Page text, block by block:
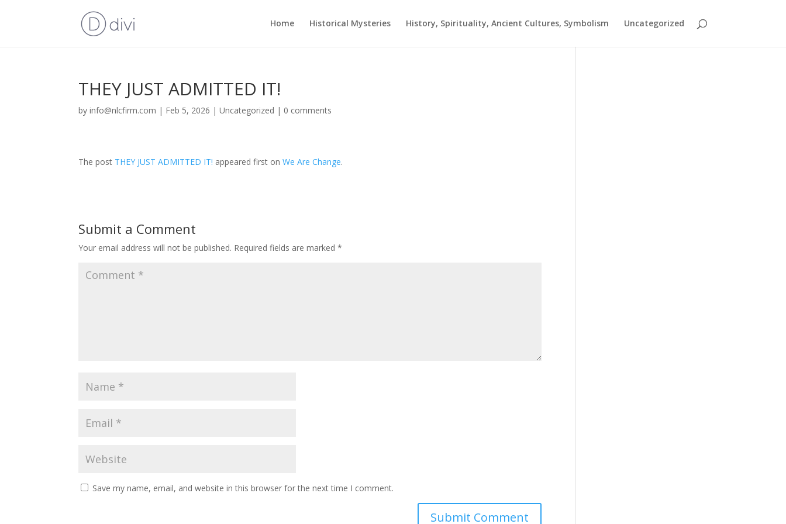
Home Historical Mysteries History, Spirituality, Ancient Cultures, Symbolism Uncategorized
THEY JUST ADMITTED IT!
byinfo@nlcfirm.com | Feb 5, 2026 |Uncategorized | 0 comments
The post THEY JUST ADMITTED IT! appeared first onWe Are Change.
Submit a Comment
Your email address will not be published. Required fields are marked*
Save my name, email, and website in this browser for the next time I comment.